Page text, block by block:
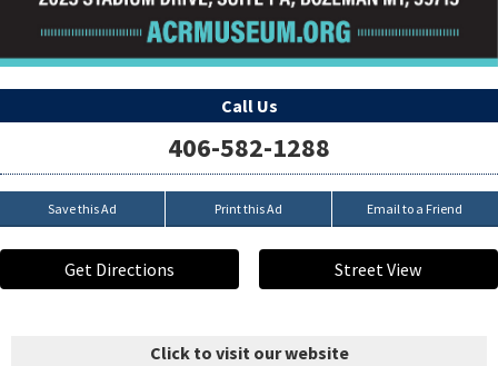
Call Us
406-582-1288
Save this Ad Print this Ad Email to a Friend
Get Directions Street View
Click to visit our website